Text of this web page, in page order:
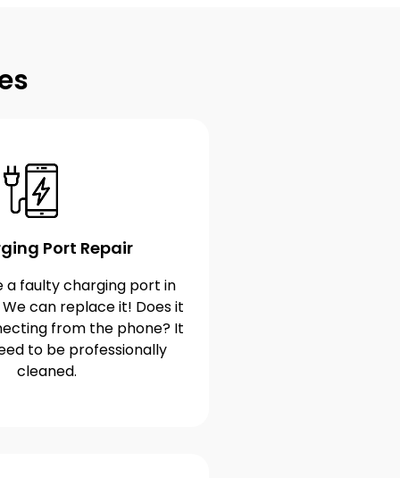
Port Repair
a faulty charging port in
can replace it! Does it
from the phone? It
to be professionally
cleaned.